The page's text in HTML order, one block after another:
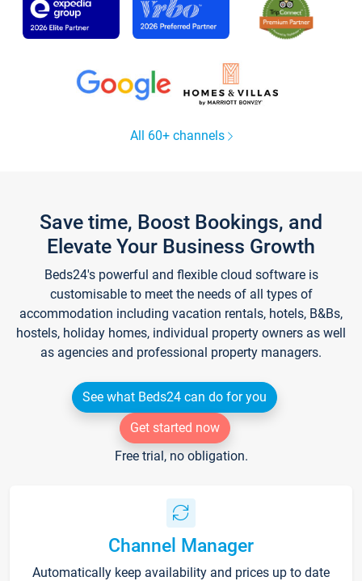
All 60+ channels
Save time, Boost Bookings, and
Elevate Your Business Growth
Beds24's powerful and flexible cloud software is
customisable to meet the needs of all types of
accommodation including vacation rentals, hotels, B&Bs,
hostels, holiday homes, individual property owners as well
as agencies and professional property managers.
See what Beds24 can do for you
Get started now
Free trial, no obligation.
Channel Manager
Automatically keep availability and prices up to date